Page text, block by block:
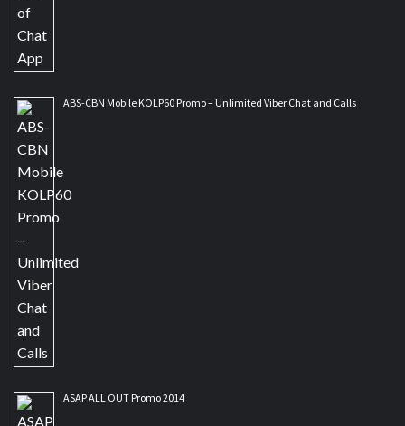
ABS-CBN Mobile KOLP60 Promo – Unlimited Viber Chat and Calls
ASAP ALL OUT Promo 2014